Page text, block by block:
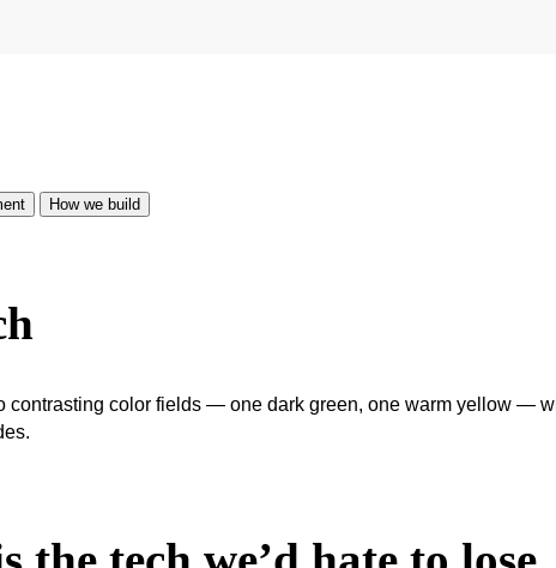
How we build